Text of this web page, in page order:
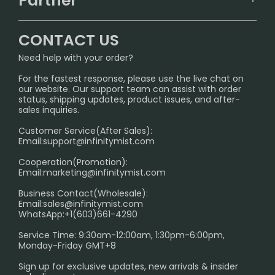
Sydney Warehouse📢
Melbourne Warehouse📢
International Shipping🌏
FAQ
SHIPPING POLICY
PRIVACY NOTICE
RETURN POLICY
Age Verification Explained
Exploring the Harmful Effects, Addiction, and Uses of
Trouble Accessing Our Website? Don’t Miss This!
InfinityMist Rewards Club
CONTACT US
Need help with your order?
For the fastest response, please use the live chat on
our website. Our support team can assist with order
status, shipping updates, product issues, and after-
sales inquiries.
Customer Service(After Sales):
Email:support@infinitymist.com
Cooperation(Promotion):
Email:marketing@infinitymist.com
Business Contact(Wholesale):
Email:sales@infinitymist.com
WhatsApp:+1(603)661-4290
Service Time: 9:30am-12:00am, 1:30pm-6:00pm,
Monday-Friday GMT+8
Sign up for exclusive updates, new arrivals & insider